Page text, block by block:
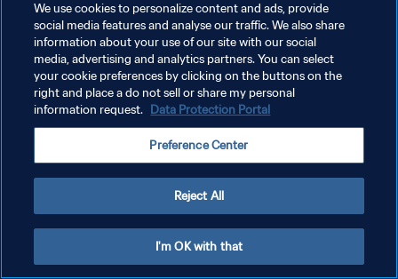
DATENSCHUTZ
NUTZUNGSBEDINGUNGEN
COOKIE-EINSTELLUNGEN VERWALTEN
Copyright © 1994 - 2026 FIFA. Alle Rechte vorbehalten.
We use cookies to personalize content and ads, provide
social media features and analyse our traffic. We also share
information about your use of our site with our social
media, advertising and analytics partners. You can select
your cookie preferences by clicking on the buttons on the
right and place a do not sell or share my personal
information request. Data Protection Portal
Preference Center
Reject All
I'm OK with that